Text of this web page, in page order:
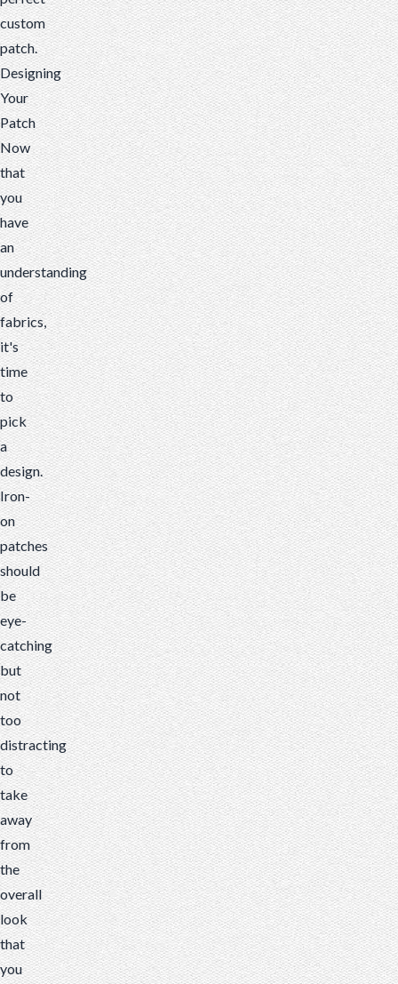
custom
patch.
Designing
Your
Patch
Now
that
you
have
an
understanding
of
fabrics,
it's
time
to
pick
a
design.
Iron-
on
patches
should
be
eye-
catching
but
not
too
distracting
to
take
away
from
the
overall
look
that
you